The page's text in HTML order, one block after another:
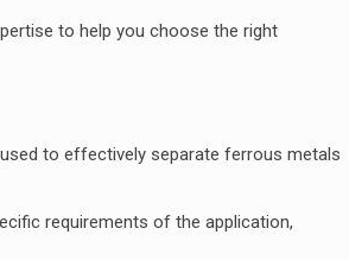
to help you choose the right
to effectively separate ferrous metals
requirements of the application,